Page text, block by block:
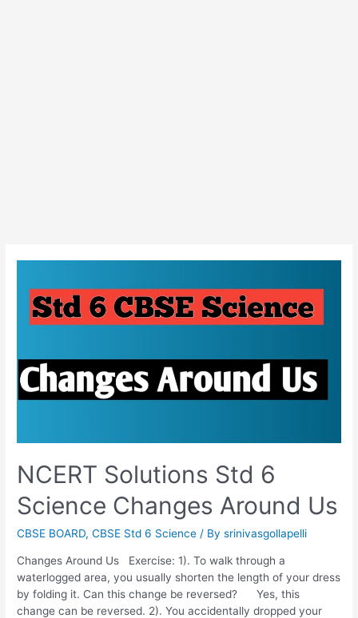
NCERT Solutions Std 6
Science Changes Around Us
CBSE BOARD,CBSE Std 6 Science / Bysrinivasgollapelli
Changes Around Us Exercise: 1). To walk through a
waterlogged area, you usually shorten the length of your dress
by folding it. Can this change be reversed? Yes, this
change can be reversed. 2). You accidentally dropped your